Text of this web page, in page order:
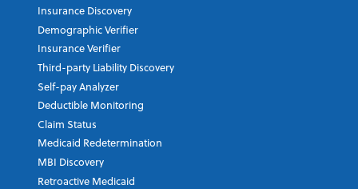
Email Address*
State/Region
Country
Insurance Discovery
Demographic Verifier
Insurance Verifier
Third-party Liability Discovery
Self-pay Analyzer
Deductible Monitoring
Claim Status
Medicaid Redetermination
MBI Discovery
Retroactive Medicaid